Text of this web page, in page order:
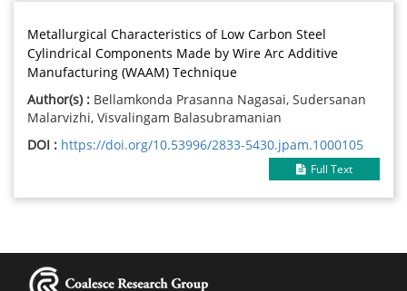
Metallurgical Characteristics of Low Carbon Steel
Cylindrical Components Made by Wire Arc Additive
Manufacturing (WAAM) Technique
Author(s) : Bellamkonda Prasanna Nagasai, Sudersanan
Malarvizhi, Visvalingam Balasubramanian
DOI : https://doi.org/10.53996/2833-5430.jpam.1000105
Full Text